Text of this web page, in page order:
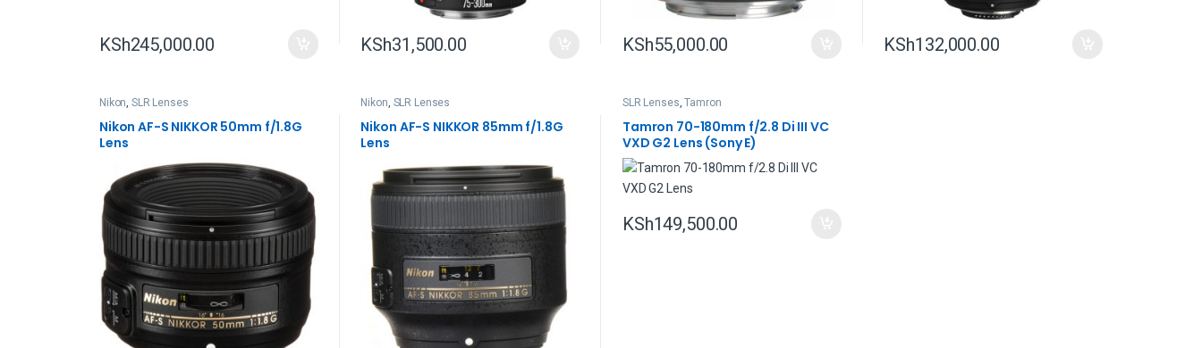
KSh245,000.00 KSh31,500.00 KSh55,000.00 KSh132,000.00
Nikon ,SLR Lenses
Nikon AF-S NIKKOR 50mm f/1.8G
Lens
Nikon SLR Lenses
Nikon AF-S NIKKOR 85mm f/1.8G
Lens
SLR Lenses ,Tamron
Tamron 70-180mm f/2.8 Di III VC
VXD G2 Lens (Sony E)
KSh149,500.00